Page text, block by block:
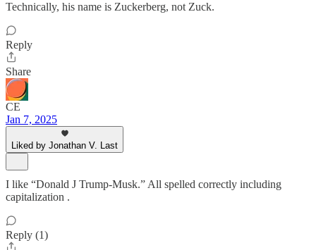
Technically, his name is Zuckerberg, not Zuck.
Reply
Share
CE
Jan 7, 2025
Liked by Jonathan V. Last
I like “Donald J Trump-Musk.” All spelled correctly including
capitalization .
Reply (1)